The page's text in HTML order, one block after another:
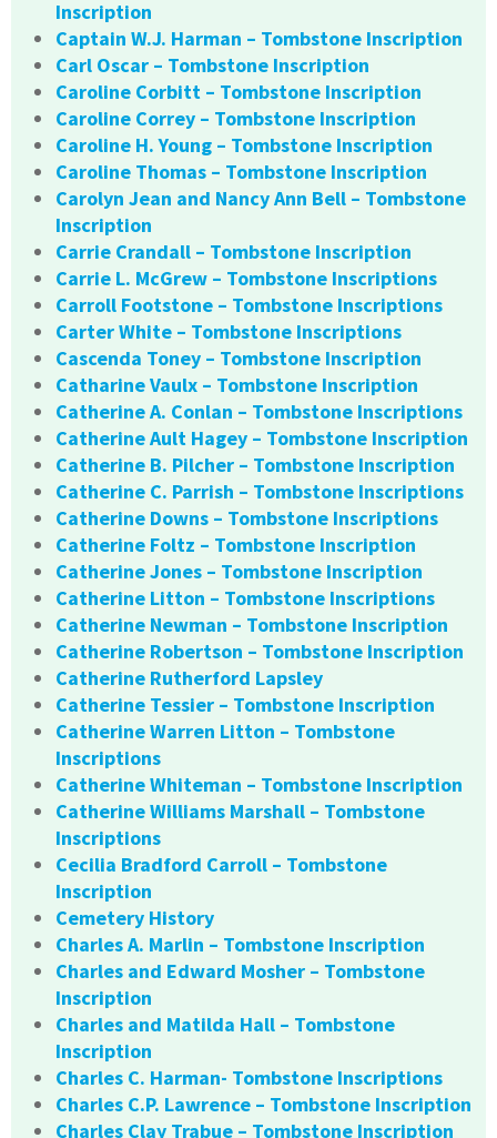
Inscription
Captain W.J. Harman – Tombstone Inscription
Carl Oscar – Tombstone Inscription
Caroline Corbitt – Tombstone Inscription
Caroline Correy – Tombstone Inscription
Caroline H. Young – Tombstone Inscription
Caroline Thomas – Tombstone Inscription
Carolyn Jean and Nancy Ann Bell – Tombstone
Inscription
Carrie Crandall – Tombstone Inscription
Carrie L. McGrew – Tombstone Inscriptions
Carroll Footstone – Tombstone Inscriptions
Carter White – Tombstone Inscriptions
Cascenda Toney – Tombstone Inscription
Catharine Vaulx – Tombstone Inscription
Catherine A. Conlan – Tombstone Inscriptions
Catherine Ault Hagey – Tombstone Inscription
Catherine B. Pilcher – Tombstone Inscription
Catherine C. Parrish – Tombstone Inscriptions
Catherine Downs – Tombstone Inscriptions
Catherine Foltz – Tombstone Inscription
Catherine Jones – Tombstone Inscription
Catherine Litton – Tombstone Inscriptions
Catherine Newman – Tombstone Inscription
Catherine Robertson – Tombstone Inscription
Catherine Rutherford Lapsley
Catherine Tessier – Tombstone Inscription
Catherine Warren Litton – Tombstone
Inscriptions
Catherine Whiteman – Tombstone Inscription
Catherine Williams Marshall – Tombstone
Inscriptions
Cecilia Bradford Carroll – Tombstone
Inscription
Cemetery History
Charles A. Marlin – Tombstone Inscription
Charles and Edward Mosher – Tombstone
Inscription
Charles and Matilda Hall – Tombstone
Inscription
Charles C. Harman- Tombstone Inscriptions
Charles C.P. Lawrence – Tombstone Inscription
Charles Clay Trabue – Tombstone Inscription